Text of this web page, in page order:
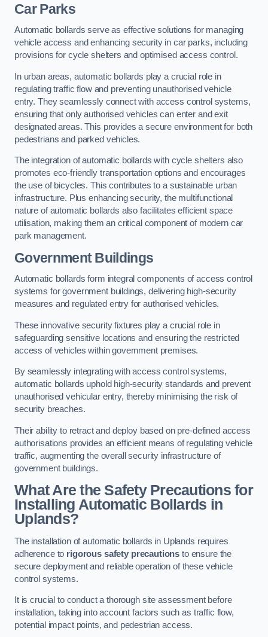
Car Parks
Automatic bollards serve as effective solutions for managing
vehicle access and enhancing security in car parks, including
provisions for cycle shelters and optimised access control.
In urban areas, automatic bollards play a crucial role in
regulating traffic flow and preventing unauthorised vehicle
entry. They seamlessly connect with access control systems,
ensuring that only authorised vehicles can enter and exit
designated areas. This provides a secure environment for both
pedestrians and parked vehicles.
The integration of automatic bollards with cycle shelters also
promotes eco-friendly transportation options and encourages
the use of bicycles. This contributes to a sustainable urban
infrastructure. Plus enhancing security, the multifunctional
nature of automatic bollards also facilitates efficient space
utilisation, making them an critical component of modern car
park management.
Government Buildings
Automatic bollards form integral components of access control
systems for government buildings, delivering high-security
measures and regulated entry for authorised vehicles.
These innovative security fixtures play a crucial role in
safeguarding sensitive locations and ensuring the restricted
access of vehicles within government premises.
By seamlessly integrating with access control systems,
automatic bollards uphold high-security standards and prevent
unauthorised vehicular entry, thereby minimising the risk of
security breaches.
Their ability to retract and deploy based on pre-defined access
authorisations provides an efficient means of regulating vehicle
traffic, augmenting the overall security infrastructure of
government buildings.
What Are the Safety Precautions for
Installing Automatic Bollards in
Uplands?
The installation of automatic bollards in Uplands requires
adherence to rigorous safety precautions to ensure the
secure deployment and reliable operation of these vehicle
control systems.
It is crucial to conduct a thorough site assessment before
installation, taking into account factors such as traffic flow,
potential impact points, and pedestrian access.